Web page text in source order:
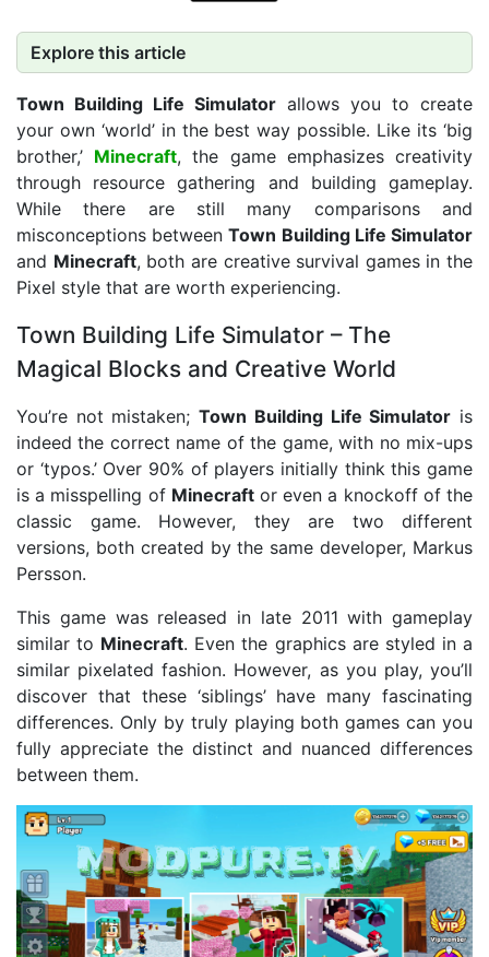
Explore this article
Town Building Life Simulator allows you to create
your own ‘world’ in the best way possible. Like its ‘big
brother,’ Minecraft, the game emphasizes creativity
through resource gathering and building gameplay.
While there are still many comparisons and
misconceptions betweenTown Building Life Simulator
and Minecraft, both are creative survival games in the
Pixel style that are worth experiencing.
Town Building Life Simulator – The
Magical Blocks and Creative World
You’re not mistaken;Town Building Life Simulator is
indeed the correct name of the game, with no mix-ups
or ‘typos.’ Over 90% of players initially think this game
is a misspelling of Minecraftor even a knockoff of the
classic game. However, they are two different
versions, both created by the same developer, Markus
Persson.
This game was released in late 2011 with gameplay
similar to Minecraft. Even the graphics are styled in a
similar pixelated fashion. However, as you play, you’ll
discover that these ‘siblings’ have many fascinating
differences. Only by truly playing both games can you
fully appreciate the distinct and nuanced differences
between them.